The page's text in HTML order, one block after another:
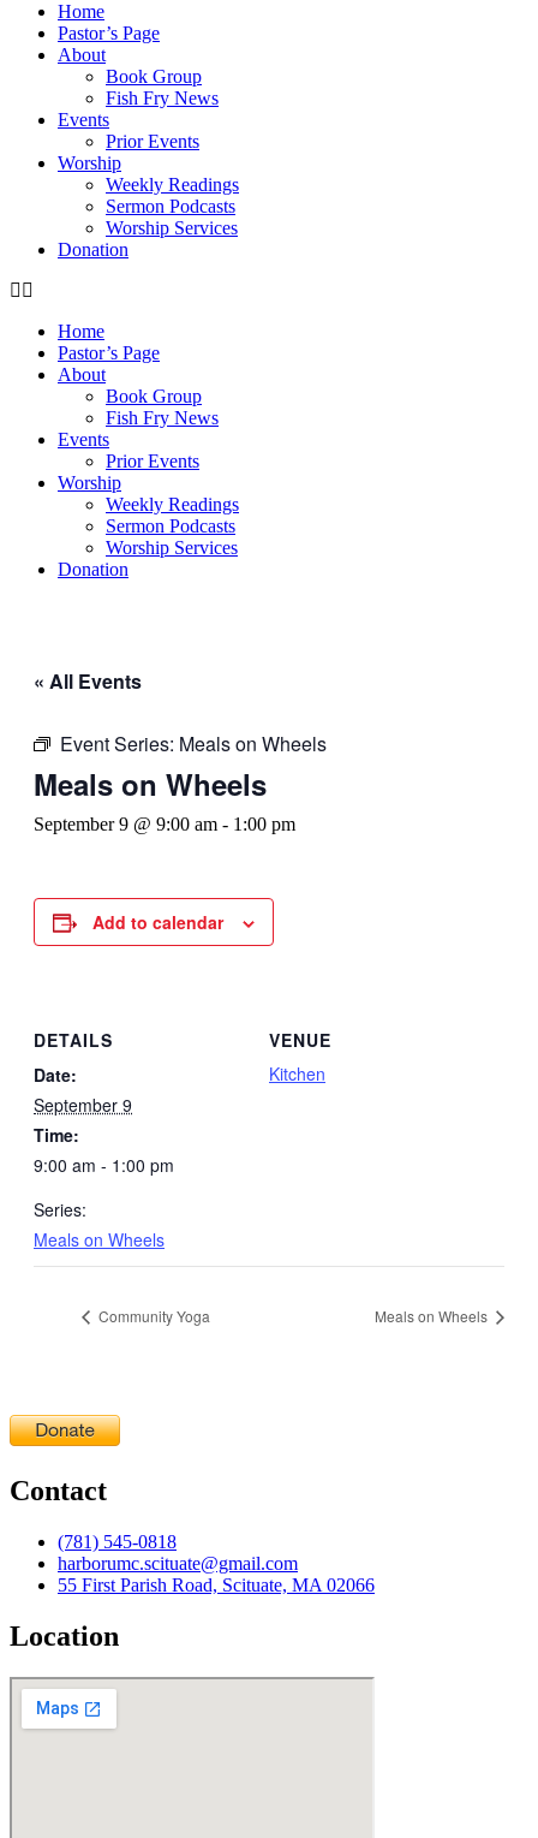
Home
Pastor’s Page
About
Book Group
Fish Fry News
Events
Prior Events
Worship
Weekly Readings
Sermon Podcasts
Worship Services
Donation
Home
Pastor’s Page
About
Book Group
Fish Fry News
Events
Prior Events
Worship
Weekly Readings
Sermon Podcasts
Worship Services
Donation
« All Events
Event Series: Meals on Wheels
Meals on Wheels
September 9 @ 9:00 am - 1:00 pm
Add to calendar
DETAILS
Date:
September 9
Time:
9:00 am - 1:00 pm
Series:
Meals on Wheels
VENUE
Kitchen
Community Yoga Meals on Wheels
Contact
(781) 545-0818
harborumc.scituate@gmail.com
55 First Parish Road, Scituate, MA 02066
Location